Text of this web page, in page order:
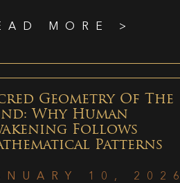
MORE >
Geometry Of The
Why Human
Follows
Patterns
10, 2026